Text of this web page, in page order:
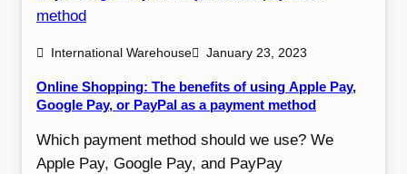
International Warehouse January 23, 2023
Online Shopping: The benefits of using Apple Pay,
Google Pay, or PayPal as a payment method
Which payment method should we use? We
Apple Pay, Google Pay, and PayPay